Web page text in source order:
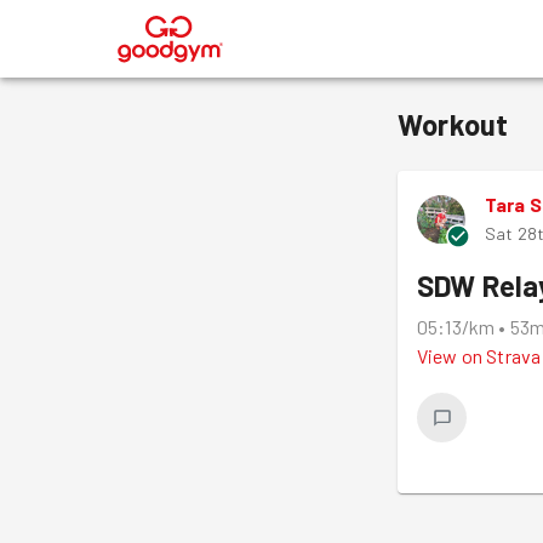
®
Workout
Tara
Sat
SDW
05:13/km •
View on Strava